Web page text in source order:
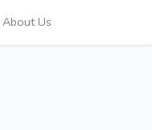
About Us